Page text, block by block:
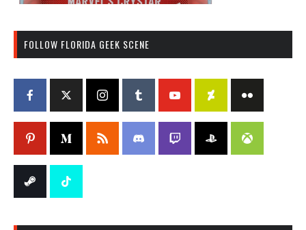
FOLLOW FLORIDA GEEK SCENE